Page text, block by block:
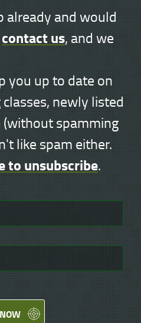
already and would
contact us, and we
you up to date on
newly listed
spamming
like spam either.
to unsubscribe.